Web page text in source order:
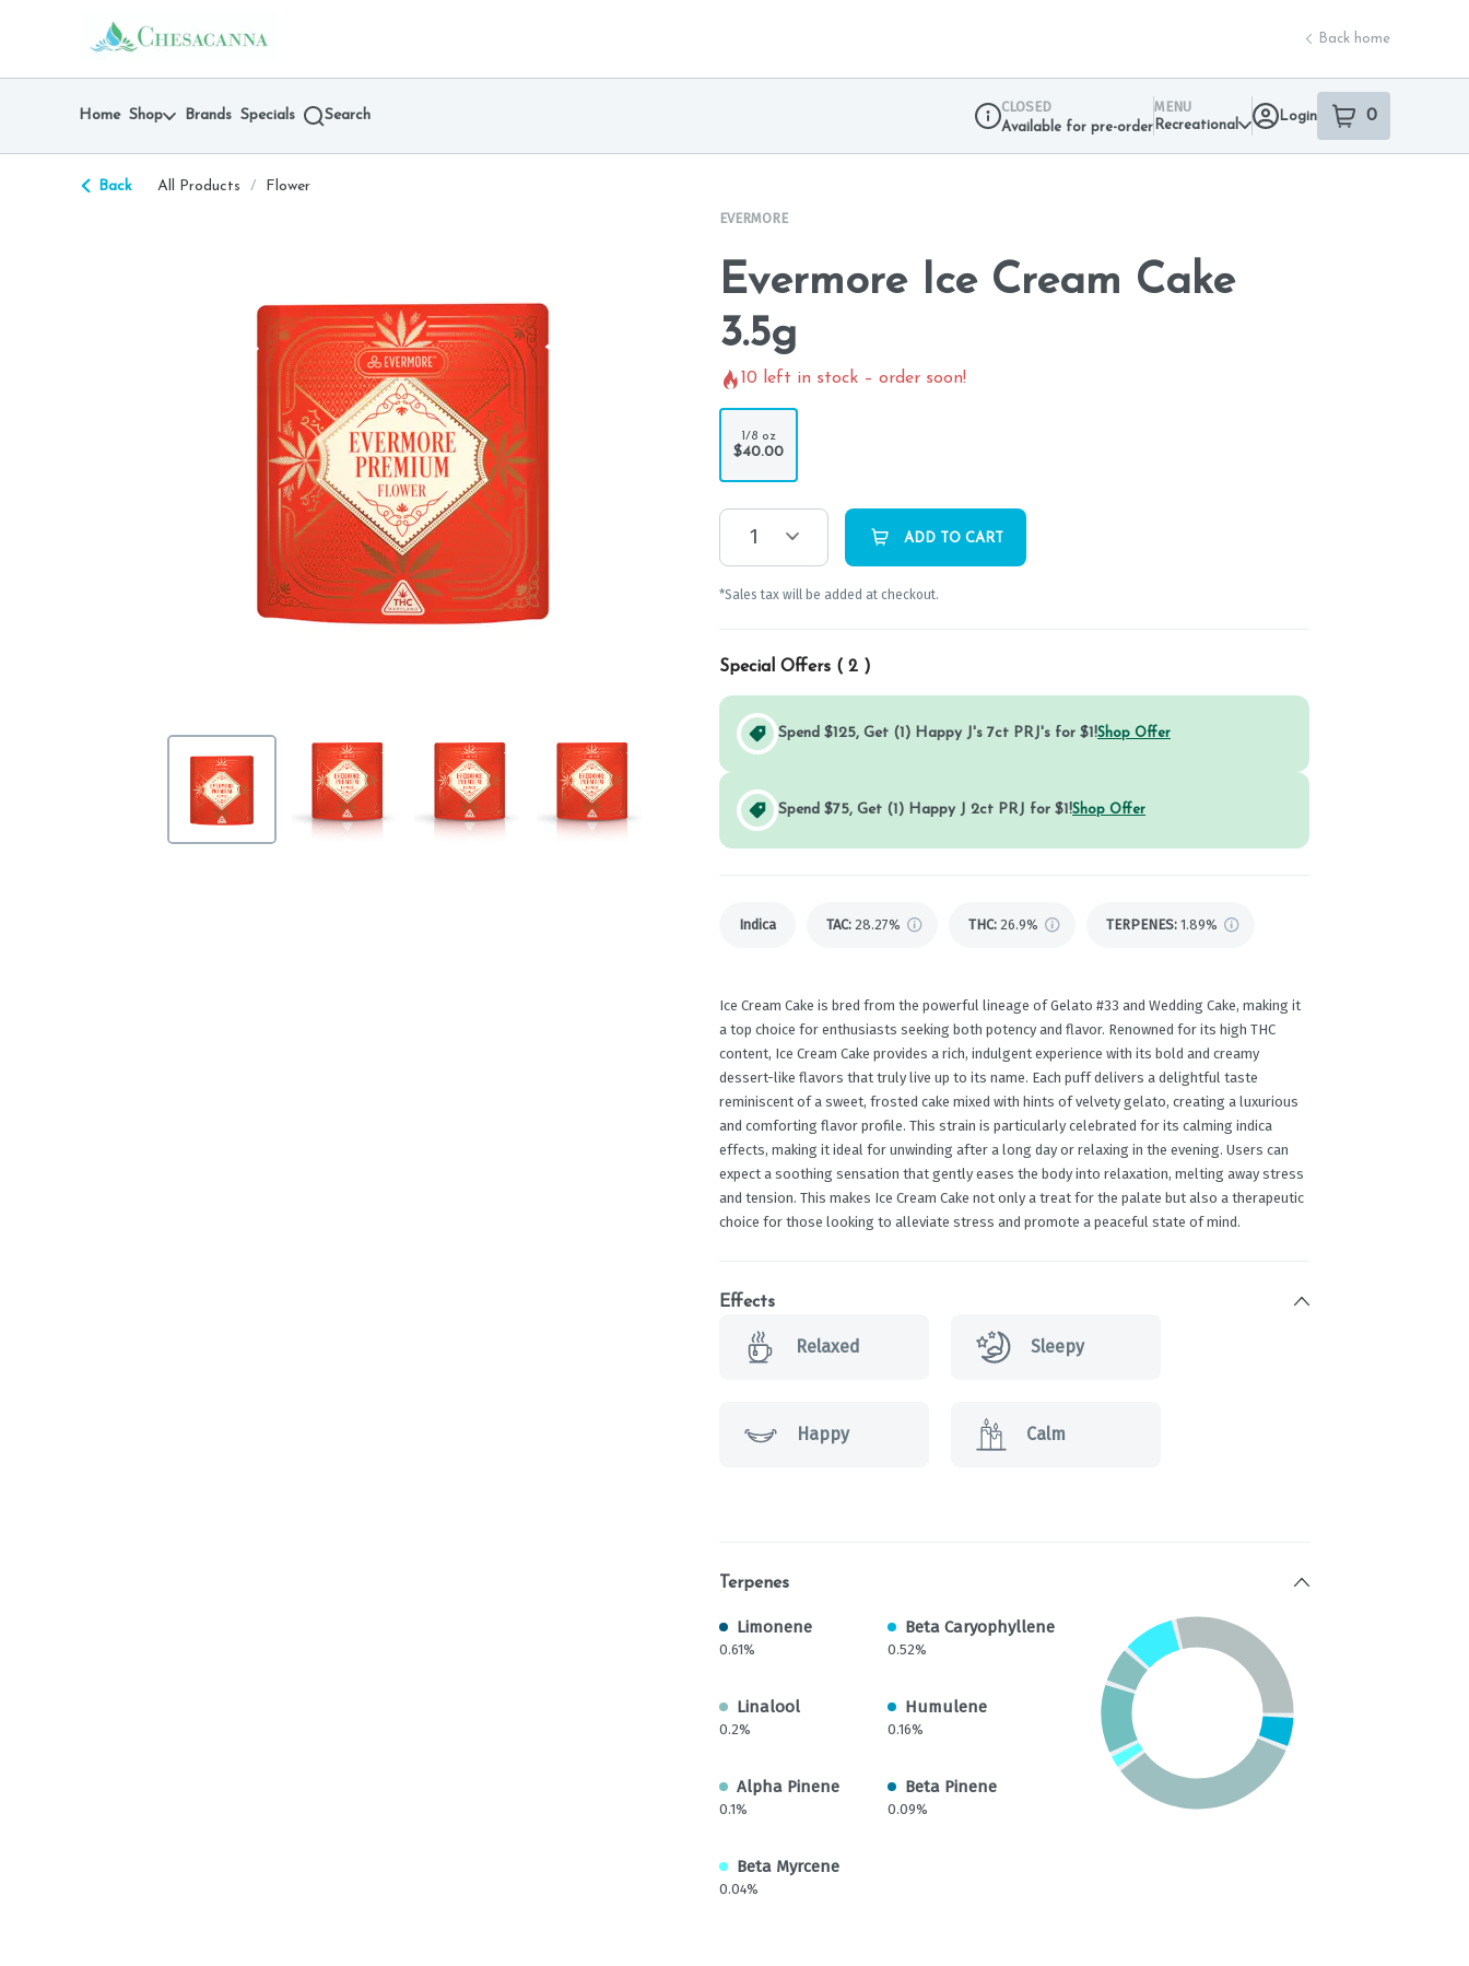
return to dispensary home page
Back home
Home Shop Brands Specials Search
CLOSED
Available for pre-order
MENU
Recreational
Login 0
item sin your
Back All Products /
Flower
EVERMORE
Evermore Ice Cream Cake
3.5g
10 left in stock – order soon!
1/8 oz
$40.00
1 ADD TO CART
*Sales tax will be added at checkout.
Special Offers ( 2 )
Spend $125, Get (1) Happy J's 7ct PRJ's for $1!Shop Offer
Spend $75, Get (1) Happy J 2ct PRJ for $1!Shop Offer
Indica TAC: 28.27% THC: 26.9% TERPENES: 1.89%
Ice Cream Cake is bred from the powerful lineage of Gelato #33 and Wedding Cake, making it
a top choice for enthusiasts seeking both potency and flavor. Renowned for its high THC
content, Ice Cream Cake provides a rich, indulgent experience with its bold and creamy
dessert-like flavors that truly live up to its name. Each puff delivers a delightful taste
reminiscent of a sweet, frosted cake mixed with hints of velvety gelato, creating a luxurious
and comforting flavor profile. This strain is particularly celebrated for its calming indica
effects, making it ideal for unwinding after a long day or relaxing in the evening. Users can
expect a soothing sensation that gently eases the body into relaxation, melting away stress
and tension. This makes Ice Cream Cake not only a treat for the palate but also a therapeutic
choice for those looking to alleviate stress and promote a peaceful state of mind.
Effects
Relaxed Sleepy
Happy Calm
Terpenes
Limonene
0.61%
Beta Caryophyllene
0.52%
Linalool
0.2%
Humulene
0.16%
Alpha Pinene
0.1%
Beta Pinene
0.09%
Beta Myrcene
0.04%